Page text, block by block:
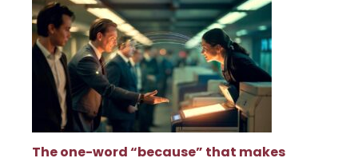
The one-word “because” that makes